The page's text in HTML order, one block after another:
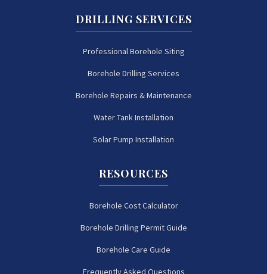
DRILLING SERVICES
Professional Borehole Siting
Borehole Drilling Services
Borehole Repairs & Maintenance
Water Tank Installation
Solar Pump Installation
RESOURCES
Borehole Cost Calculator
Borehole Drilling Permit Guide
Borehole Care Guide
Frequently Asked Questions